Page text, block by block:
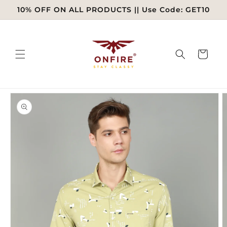
Skip to
content
10% OFF ON ALL PRODUCTS || Use Code: GET10
Cart
Skip to
product
information